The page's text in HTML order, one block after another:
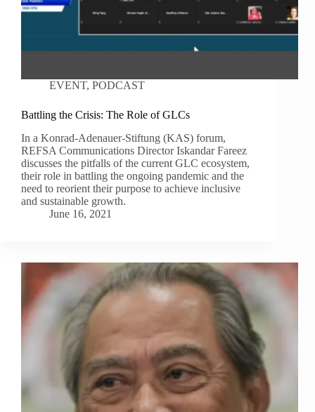
EVENT, PODCAST
Battling the Crisis: The Role of GLCs
In a Konrad-Adenauer-Stiftung (KAS) forum,
REFSA Communications Director Iskandar Fareez
discusses the pitfalls of the current GLC ecosystem,
their role in battling the ongoing pandemic and the
need to reorient their purpose to achieve inclusive
and sustainable growth.
June 16, 2021